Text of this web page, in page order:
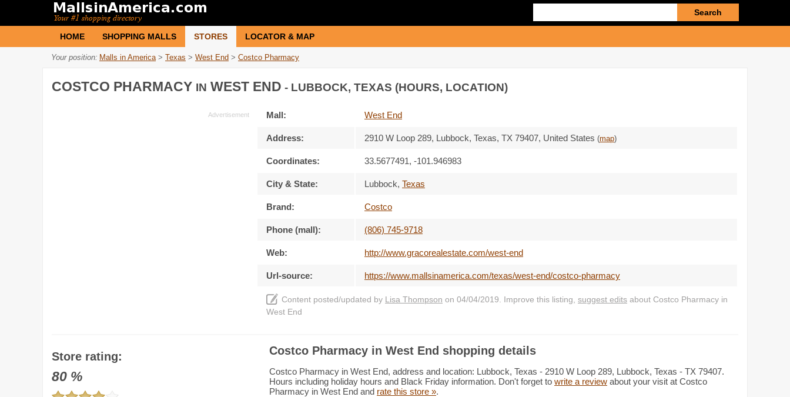
query
HOME SHOPPING MALLS STORES LOCATOR & MAP
Your position: Malls in America > Texas > West End > Costco Pharmacy
COSTCO PHARMACY IN WEST END - LUBBOCK, TEXAS (HOURS, LOCATION)
Mall: West End
Address: 2910 W Loop 289, Lubbock, Texas, TX 79407, United States (map)
Coordinates: 33.5677491, -101.946983
City & State: Lubbock, Texas
Brand: Costco
Phone (mall): (806) 745-9718
Web: http://www.gracorealestate.com/west-end
Url-source: https://www.mallsinamerica.com/texas/west-end/costco-pharmacy
Content posted/updated by Lisa Thompson on 04/04/2019. Improve this listing, suggest edits about Costco Pharmacy in
West End
Store rating:
80 %
Costco Pharmacy in West End shopping details
Costco Pharmacy in West End, address and location: Lubbock, Texas - 2910 W Loop 289, Lubbock, Texas - TX 79407.
Hours including holiday hours and Black Friday information. Don't forget to write a review about your visit at Costco
Pharmacy in West End and rate this store ».